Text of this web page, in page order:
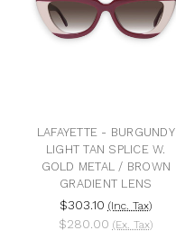
LAFAYETTE - BURGUNDY
LIGHT TAN SPLICE W.
GOLD METAL / BROWN
GRADIENT LENS
$303.10 (Inc. Tax)
$280.00 (Ex. Tax)